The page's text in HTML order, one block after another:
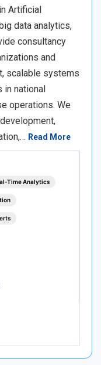
Artificial
data analytics,
consultancy
and
scalable systems
in national
operations. We
Read More
Analytics